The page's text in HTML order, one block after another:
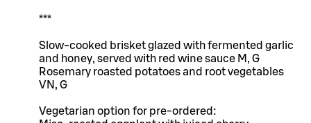
***
Slow-cooked brisket glazed with fermented garlic
and honey, served with red wine sauce M, G
Rosemary roasted potatoes and root vegetables
VN, G
Vegetarian option for pre-ordered: